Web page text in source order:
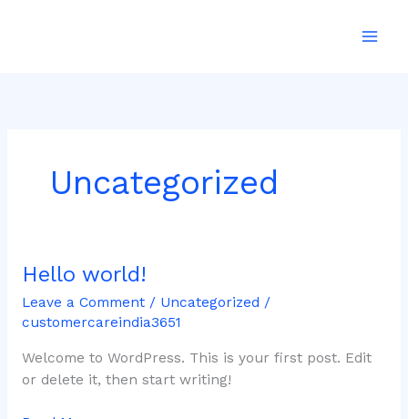
Uncategorized
Hello world!
Leave a Comment / Uncategorized /
customercareindia3651
Welcome to WordPress. This is your first post. Edit
or delete it, then start writing!
Hello